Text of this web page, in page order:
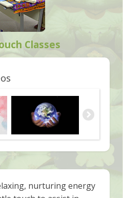
Classes
nurturing energy